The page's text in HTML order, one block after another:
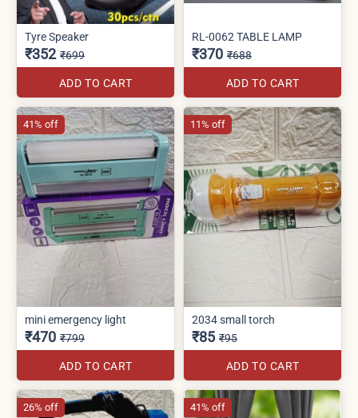
Tyre Speaker
₹352 ₹699
ADD TO CART
RL-0062 TABLE LAMP
₹370 ₹688
ADD TO CART
mini emergency light
₹470 ₹799
ADD TO CART
41% off
2034 small torch
₹85 ₹95
ADD TO CART
11% off
26% off 41% off